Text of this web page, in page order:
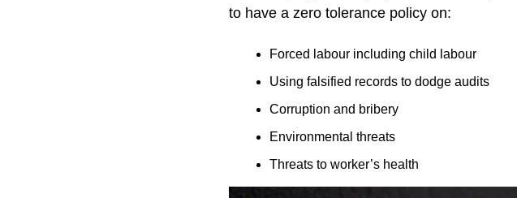
to have a zero tolerance policy on:
Forced labour including child labour
Using falsified records to dodge audits
Corruption and bribery
Environmental threats
Threats to worker’s health